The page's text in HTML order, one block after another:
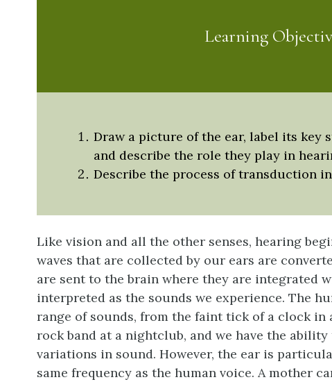
Learning
Draw a picture of the ear, label its key
and describe the role they play in
Describe the process of transduction
Like vision and all the other senses, hearing
waves that are collected by our ears are
are sent to the brain where they are integrated
interpreted as the sounds we experience. The
range of sounds, from the faint tick of a clock in
rock band at a nightclub, and we have the
variations in sound. However, the ear is
same frequency as the human voice. A mother